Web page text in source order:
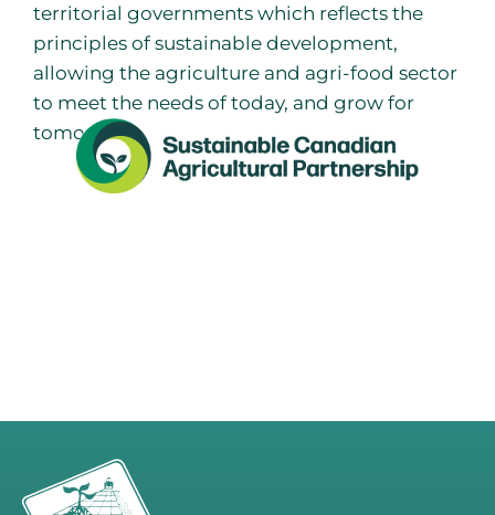
territorial governments which reflects the
principles of sustainable development,
allowing the agriculture and agri-food sector
to meet the needs of today, and grow for
tomorrow.